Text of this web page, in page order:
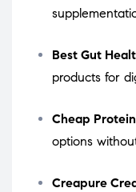
Best Gut
products for
Cheap
options
Creapure